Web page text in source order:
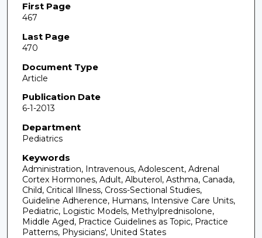
First Page
467
Last Page
470
Document Type
Article
Publication Date
6-1-2013
Department
Pediatrics
Keywords
Administration, Intravenous, Adolescent, Adrenal
Cortex Hormones, Adult, Albuterol, Asthma, Canada,
Child, Critical Illness, Cross-Sectional Studies,
Guideline Adherence, Humans, Intensive Care Units,
Pediatric, Logistic Models, Methylprednisolone,
Middle Aged, Practice Guidelines as Topic, Practice
Patterns, Physicians', United States